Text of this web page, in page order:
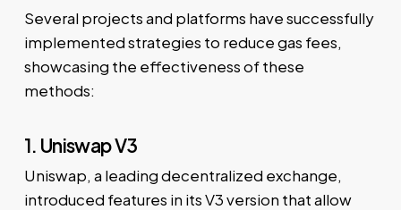
Several projects and platforms have successfully
implemented strategies to reduce gas fees,
showcasing the effectiveness of these
methods:
1. Uniswap V3
Uniswap, a leading decentralized exchange,
introduced features in its V3 version that allow